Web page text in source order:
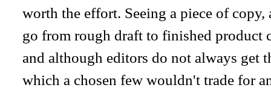
worth the effort. Seeing a piece of copy,
go from rough draft to finished product
and although editors do not always get
which a chosen few wouldn't trade for